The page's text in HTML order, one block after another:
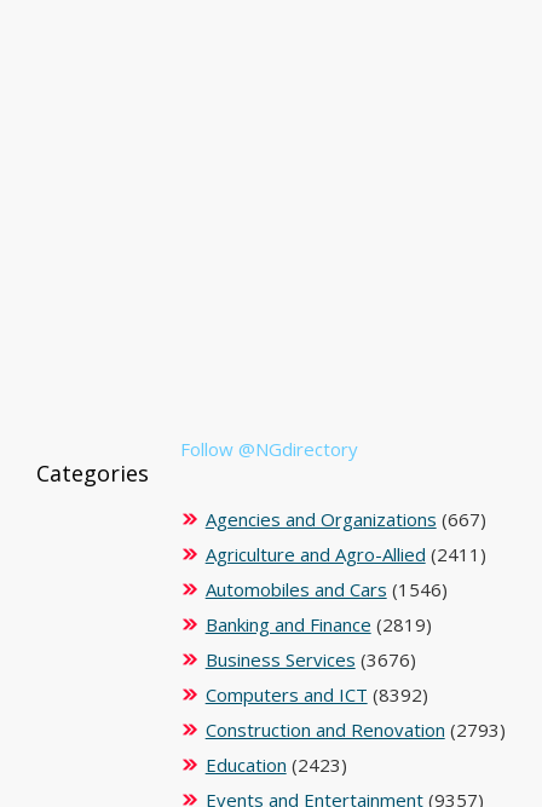
Follow @NGdirectory
Categories
Agencies and Organizations (667)
Agriculture and Agro-Allied (2411)
Automobiles and Cars (1546)
Banking and Finance (2819)
Business Services (3676)
Computers and ICT (8392)
Construction and Renovation (2793)
Education (2423)
Events and Entertainment(9357)